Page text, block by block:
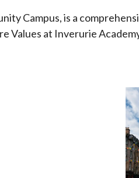
Campus, is a
Values at Inverurie